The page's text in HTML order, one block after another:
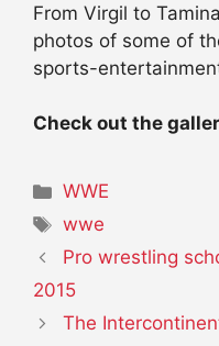
From Virgil to
photos of some of
sports-
Check out the
Categories
WWE
Tags
wwe
Pro wrestling
2015
The